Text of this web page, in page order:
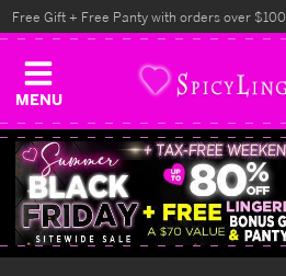
MENU
Free Gift + Free Panty with orders over $100